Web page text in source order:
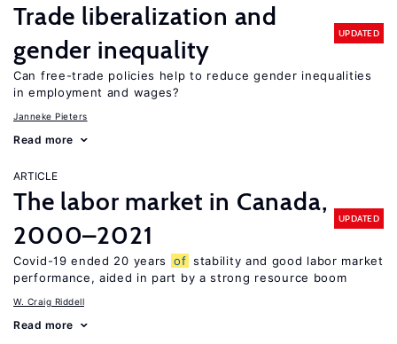
Trade liberalization and
gender inequality
UPDATED
Can free-trade policies help to reduce gender inequalities
in employment and wages?
Janneke Pieters
Read more
ARTICLE
The labor market in Canada,
2000–2021
UPDATED
Covid-19 ended 20 years of stability and good labor market
performance, aided in part by a strong resource boom
W. Craig Riddell
Read more